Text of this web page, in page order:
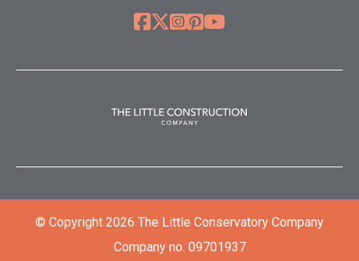
© Copyright 2026 The Little Conservatory Company
Company no. 09701937